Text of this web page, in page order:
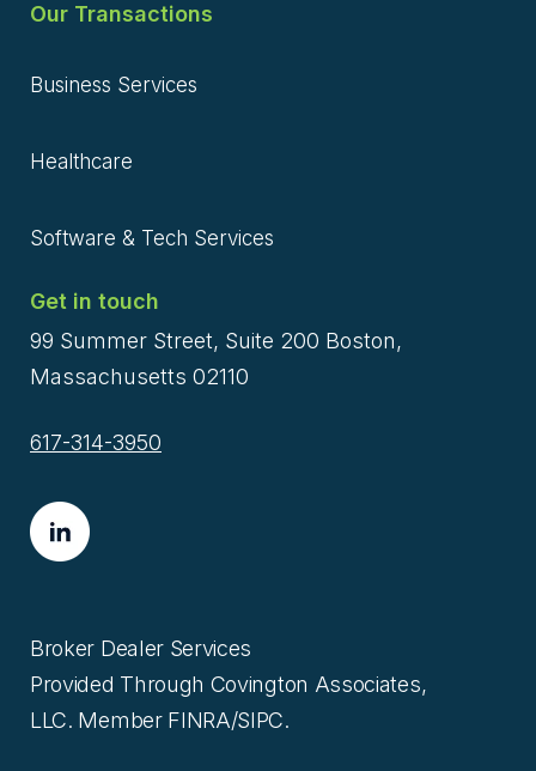
Our Transactions
Business Services
Healthcare
Software & Tech Services
Get in touch
99 Summer Street, Suite 200 Boston,
Massachusetts 02110
617-314-3950
Broker Dealer Services
Provided Through Covington Associates,
LLC. Member FINRA/SIPC.